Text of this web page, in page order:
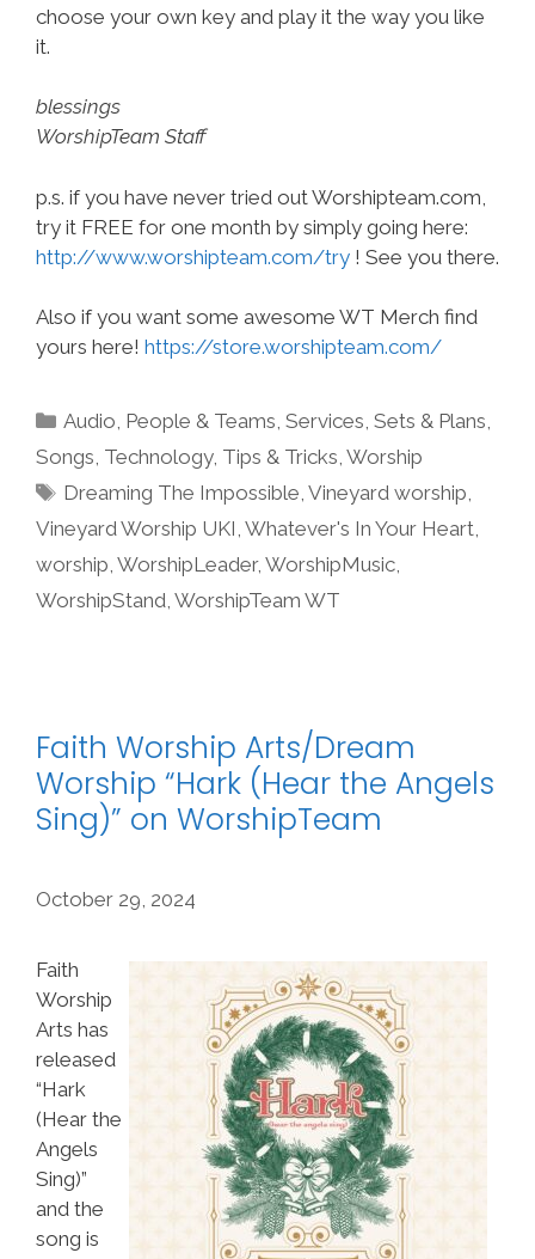
choose your own key and play it the way you like
it.
blessings
WorshipTeam Staff
p.s. if you have never tried out Worshipteam.com,
try it FREE for one month by simply going here:
http://www.worshipteam.com/try ! See you there.
Also if you want some awesome WT Merch find
yours here! https://store.worshipteam.com/
Categories
Audio, People & Teams,Services,Sets & Plans,
Songs, Technology, Tips & Tricks, Worship
Tags
Dreaming The Impossible,Vineyard worship,
Vineyard Worship UKI, Whatever's In Your Heart,
worship, WorshipLeader, WorshipMusic,
WorshipStand, WorshipTeam WT
Faith Worship Arts/Dream
Worship “Hark (Hear the Angels
Sing)” on WorshipTeam
October 29, 2024
Faith
Worship
Arts has
released
“Hark
(Hear the
Angels
Sing)”
and the
song is